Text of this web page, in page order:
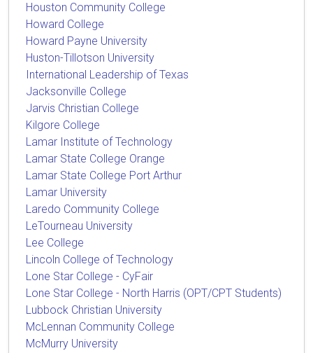
Houston Community College
Howard College
Howard Payne University
Huston-Tillotson University
International Leadership of Texas
Jacksonville College
Jarvis Christian College
Kilgore College
Lamar Institute of Technology
Lamar State College Orange
Lamar State College Port Arthur
Lamar University
Laredo Community College
LeTourneau University
Lee College
Lincoln College of Technology
Lone Star College - CyFair
Lone Star College - North Harris (OPT/CPT Students)
Lubbock Christian University
McLennan Community College
McMurry University